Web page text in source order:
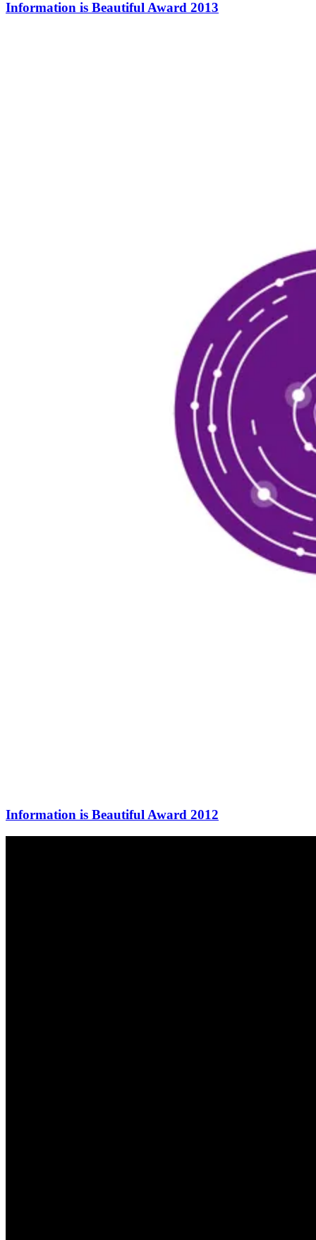
Information is Beautiful Award 2013
Information is Beautiful Award 2012